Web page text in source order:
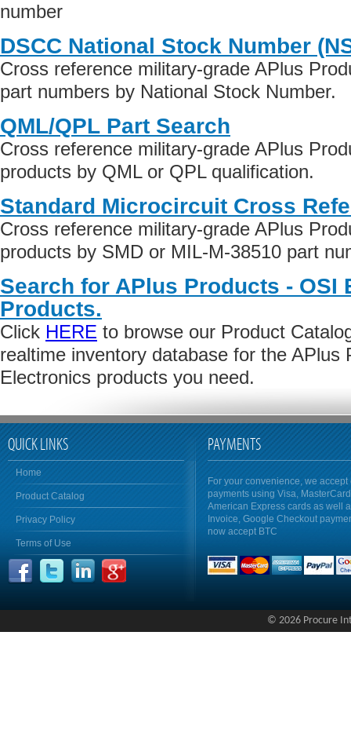
number
DSCC National Stock Number
Cross reference military-grade APlus
part numbers by National Stock Number.
QML/QPL Part Search
Cross reference military-grade APlus
products by QML or QPL qualification.
Standard Microcircuit Cross
Cross reference military-grade APlus
products by SMD or MIL-M-38510 part
Search for APlus Products - OSI
Products.
Click HERE to browse our Product
realtime inventory database for the APlus
Electronics products you need.
QUICK LINKS
Home
Product Catalog
Privacy Policy
Terms of Use
PAYMENTS
For your convenience, we accept
payments using Visa,
American Express cards as well
Invoice, Google Checkout
now accept BTC
© 2026 Procure